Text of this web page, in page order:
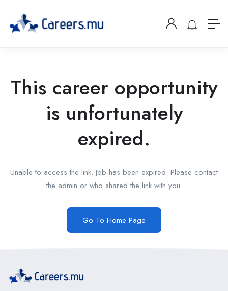
This career opportunity
is unfortunately
expired.
Unable to access the link. Job has been expired. Please contact
the admin or who shared the link with you.
Go To Home Page